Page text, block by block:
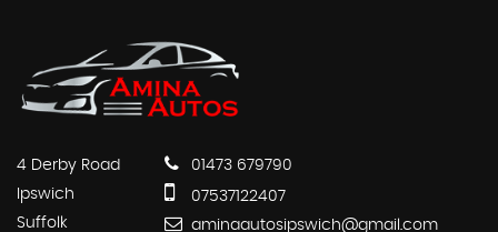
4 Derby Road
Ipswich
Suffolk
01473 679790
07537122407
aminaautosipswich@gmail.com